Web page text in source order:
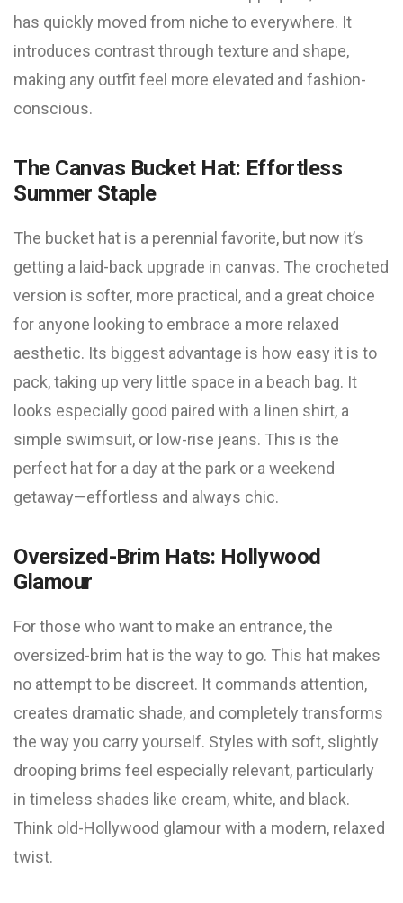
has quickly moved from niche to everywhere. It
introduces contrast through texture and shape,
making any outfit feel more elevated and fashion-
conscious.
The Canvas Bucket Hat: Effortless
Summer Staple
The bucket hat is a perennial favorite, but now it’s
getting a laid-back upgrade in canvas. The crocheted
version is softer, more practical, and a great choice
for anyone looking to embrace a more relaxed
aesthetic. Its biggest advantage is how easy it is to
pack, taking up very little space in a beach bag. It
looks especially good paired with a linen shirt, a
simple swimsuit, or low-rise jeans. This is the
perfect hat for a day at the park or a weekend
getaway—effortless and always chic.
Oversized-Brim Hats: Hollywood
Glamour
For those who want to make an entrance, the
oversized-brim hat is the way to go. This hat makes
no attempt to be discreet. It commands attention,
creates dramatic shade, and completely transforms
the way you carry yourself. Styles with soft, slightly
drooping brims feel especially relevant, particularly
in timeless shades like cream, white, and black.
Think old-Hollywood glamour with a modern, relaxed
twist.